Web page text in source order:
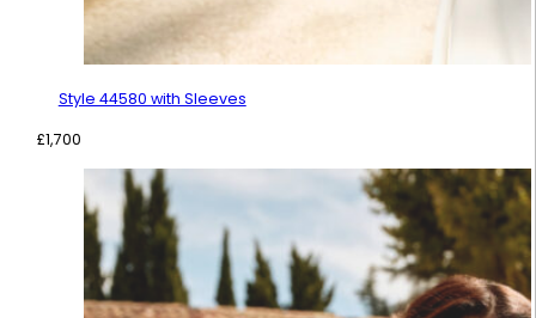
Style 44580 with Sleeves
£1,700